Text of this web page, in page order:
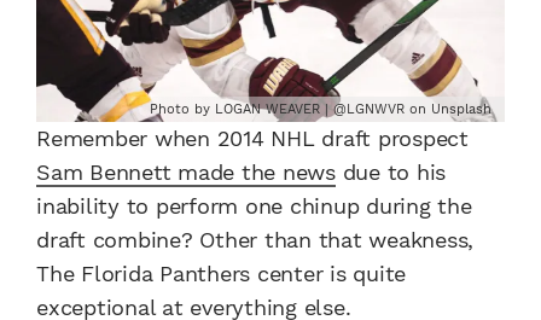
Photo by LOGAN WEAVER | @LGNWVR on Unsplash
Remember when 2014 NHL draft prospect
Sam Bennett made the newsdue to his
inability to perform one chinup during the
draft combine? Other than that weakness,
The Florida Panthers center is quite
exceptional at everything else.